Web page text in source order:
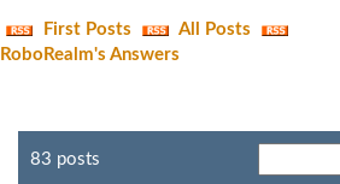
First Posts
All Posts
RoboRealm's Answers
83 posts